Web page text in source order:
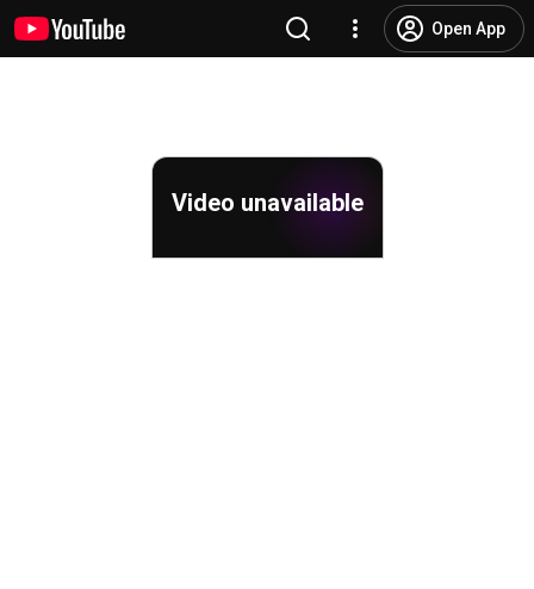
Open App
Video unavailable